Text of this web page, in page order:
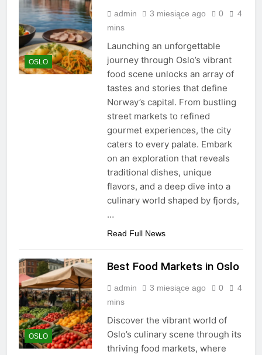
OSLO
admin 3 miesiące ago 0
4
mins
Launching an unforgettable
journey through Oslo’s vibrant
food scene unlocks an array of
tastes and stories that define
Norway’s capital. From bustling
street markets to refined
gourmet experiences, the city
caters to every palate. Embark
on an exploration that reveals
traditional dishes, unique
flavors, and a deep dive into a
culinary world shaped by fjords,
…
Read Full News
OSLO
Best Food Markets in Oslo
admin 3 miesiące ago 0
4
mins
Discover the vibrant world of
Oslo’s culinary scene through its
thriving food markets, where